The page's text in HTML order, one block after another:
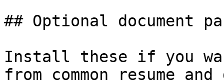
## Optional document
Install these if you
from common resume